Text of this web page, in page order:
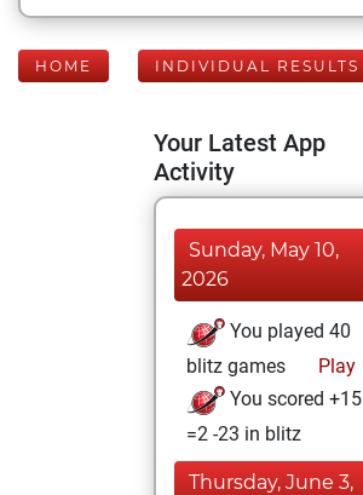
HOME INDIVIDUAL RESULTS
Your Latest App
Activity
Sunday, May 10,
2026
You played 40
blitz games
Play
You scored +15
=2 -23 in blitz
Thursday, June 3,